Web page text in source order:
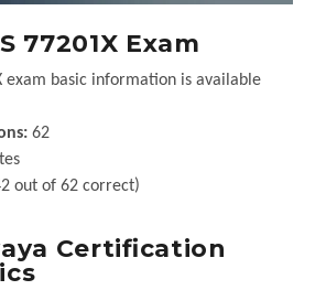
77201X Exam
exam basic information is available
62
out of 62 correct)
Certification